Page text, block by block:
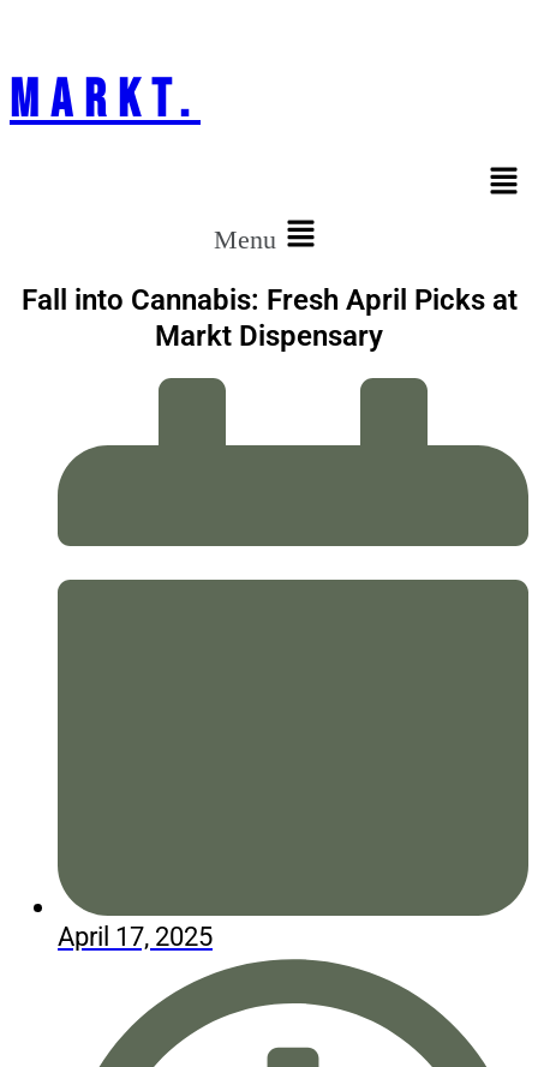
markt.
Menu
Fall into Cannabis: Fresh April Picks at
Markt Dispensary
April 17, 2025